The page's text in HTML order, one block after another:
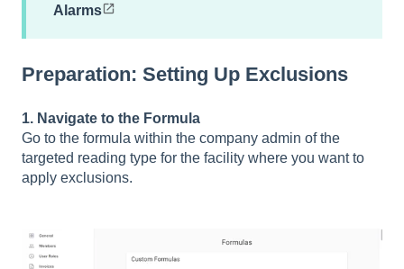
Alarms
Preparation: Setting Up Exclusions
1. Navigate to the Formula
Go to the formula within the company admin of the
targeted reading type for the facility where you want to
apply exclusions.